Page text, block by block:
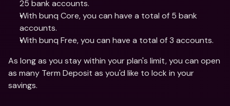
25 bank accounts.
With bunq Core, you can have a total of 5 bank
accounts.
With bunq Free, you can have a total of 3 accounts.
As long as you stay within your plan's limit, you can open
as many Term Deposit as you'd like to lock in your
savings.